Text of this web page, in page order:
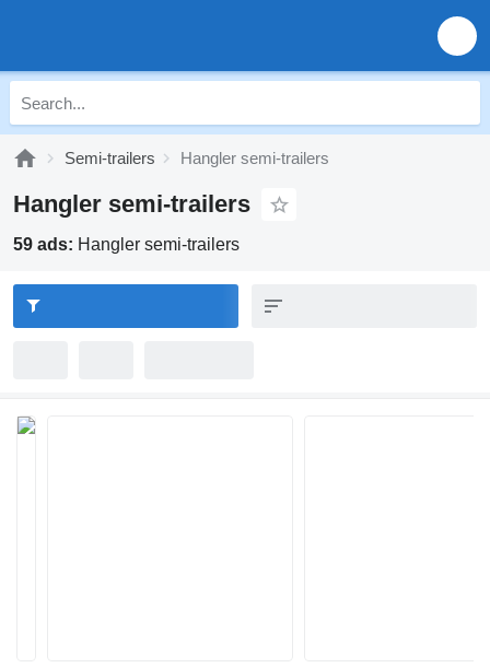
Semi-trailers Hangler semi-trailers
Hangler semi-trailers
59 ads: Hangler semi-trailers